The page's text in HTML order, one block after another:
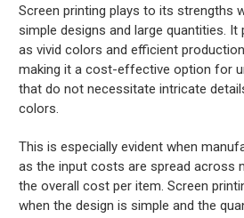
Screen printing plays to its strengths
simple designs and large quantities.
as vivid colors and efficient
making it a cost-effective option for
that do not necessitate intricate
colors.
This is especially evident when
as the input costs are spread across
the overall cost per item. Screen
when the design is simple and the